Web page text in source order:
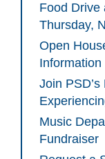
Food Drive
Thursday,
Open
Information
Join
Music
Fundraiser